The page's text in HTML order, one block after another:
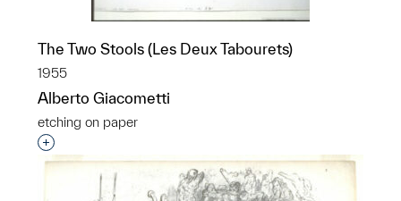
The Two Stools (Les Deux Tabourets)
1955
Alberto Giacometti
etching on paper
Interested in adding this object to a group?